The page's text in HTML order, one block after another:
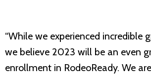
“While we experienced incredible
we believe 2023 will be an even
enrollment in RodeoReady. We